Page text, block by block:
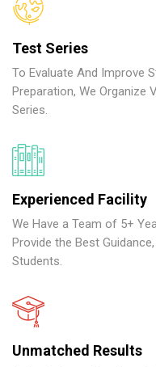
Test Series
To Evaluate And Improve
Preparation, We Organize
Series.
Experienced Facility
We Have a Team of 5+
Provide the Best
Students.
Unmatched Results